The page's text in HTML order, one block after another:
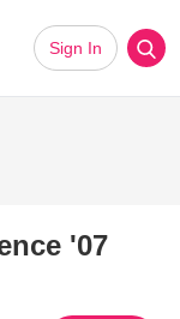
Sign In
'07